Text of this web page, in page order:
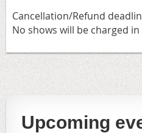
Cancellation/Refund
No shows will be charged in
Upcoming